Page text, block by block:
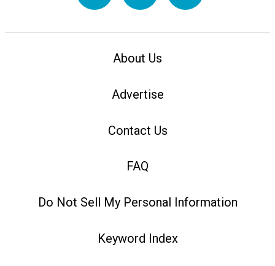
About Us
Advertise
Contact Us
FAQ
Do Not Sell My Personal Information
Keyword Index